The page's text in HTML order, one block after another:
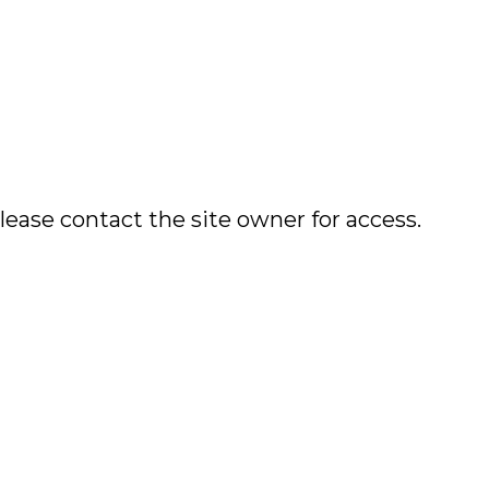
contact the site owner for access.